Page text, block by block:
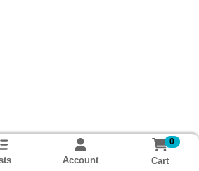
Account
0
Cart